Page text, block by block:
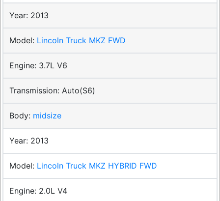
2013
Lincoln Truck MKZ FWD
3.7L V6
Auto(S6)
midsize
2013
Lincoln Truck MKZ HYBRID FWD
2.0L V4